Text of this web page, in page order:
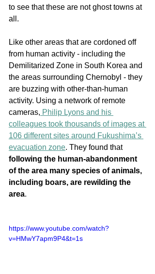
to see that these are not ghost towns at
all.
Like other areas that are cordoned off
from human activity - including the
Demilitarized Zone in South Korea and
the areas surrounding Chernobyl - they
are buzzing with other-than-human
activity. Using a network of remote
cameras, Philip Lyons and his
colleagues took thousands of images at
106 different sites around Fukushima’s
evacuation zone. They found that
following the human-abandonment
of the area many species of animals,
including boars, are rewilding the
area.
https://www.youtube.com/watch?
v=HMwY7apm9P4&t=1s